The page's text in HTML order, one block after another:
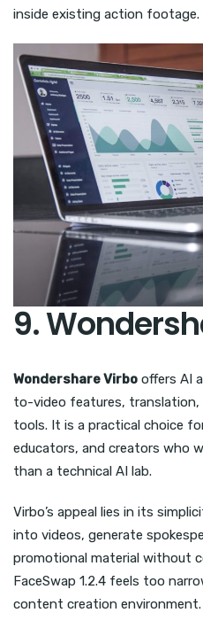
inside existing action footage.
9.
Wondershare Virbo offers AI
to-video features,
tools. It is a practical choice
educators, and creators who
than a technical AI lab.
Virbo’s appeal lies in its
into videos, generate
promotional material without
FaceSwap 1.2.4 feels too
content creation environment.